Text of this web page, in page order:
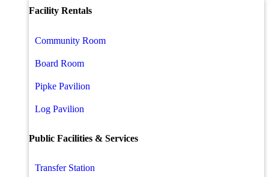
Facility Rentals
Community Room
Board Room
Pipke Pavilion
Log Pavilion
Public Facilities & Services
Transfer Station